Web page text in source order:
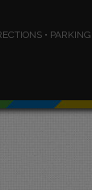
• PARKING